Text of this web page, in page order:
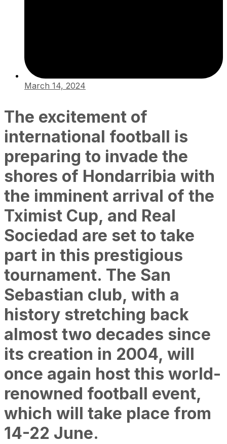
March 14, 2024
The excitement of
international football is
preparing to invade the
shores of Hondarribia with
the imminent arrival of the
Tximist Cup, and Real
Sociedad are set to take
part in this prestigious
tournament. The San
Sebastian club, with a
history stretching back
almost two decades since
its creation in 2004, will
once again host this world-
renowned football event,
which will take place from
14-22 June.